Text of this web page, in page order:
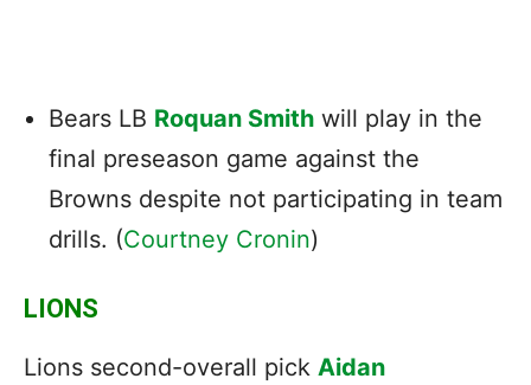
Bears LB Roquan Smith will play in the
final preseason game against the
Browns despite not participating in team
drills. (Courtney Cronin)
LIONS
Lions second-overall pick Aidan